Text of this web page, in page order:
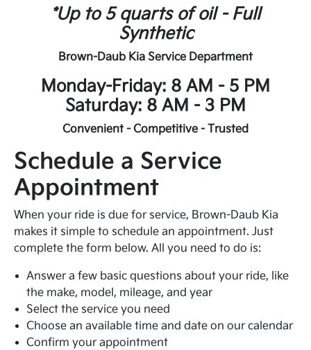
*Up to 5 quarts of oil - Full
Synthetic
Brown-Daub Kia Service Department
Monday-Friday: 8 AM - 5 PM
Saturday: 8 AM - 3 PM
Convenient - Competitive - Trusted
Schedule a Service
Appointment
When your ride is due for service, Brown-Daub Kia
makes it simple to schedule an appointment. Just
complete the form below. All you need to do is:
Answer a few basic questions about your ride, like
the make, model, mileage, and year
Select the service you need
Choose an available time and date on our calendar
Confirm your appointment